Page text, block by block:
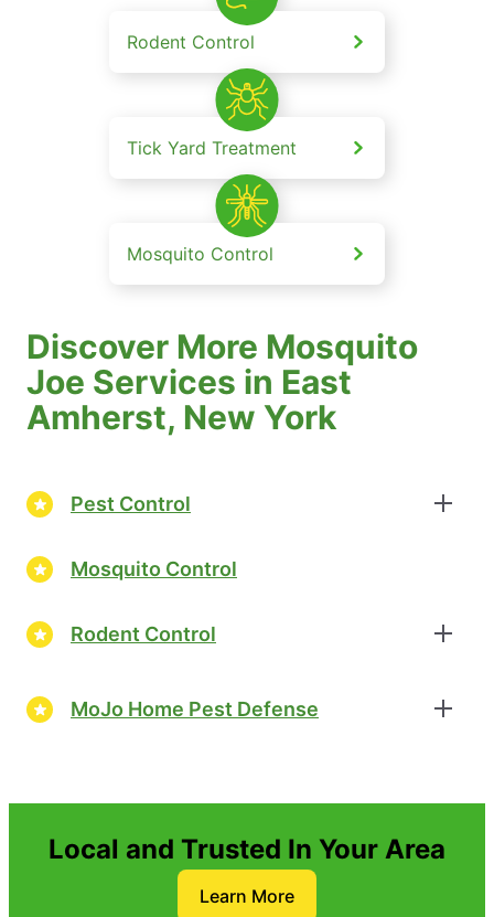
Rodent Control
Tick Yard Treatment
Mosquito Control
Discover More Mosquito
Joe Services in East
Amherst, New York
Pest Control
Mosquito Control
Rodent Control
MoJo Home Pest Defense
Local and Trusted In Your Area
Learn More